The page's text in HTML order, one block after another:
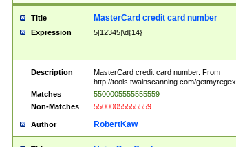
Title MasterCard credit card number
Expression 5[12345]\d{14}
Description
MasterCard credit card number. From
http://tools.twainscanning.com/getmyregex
Matches
5500005555555559
Non-Matches
55000055555559
Author RobertKaw